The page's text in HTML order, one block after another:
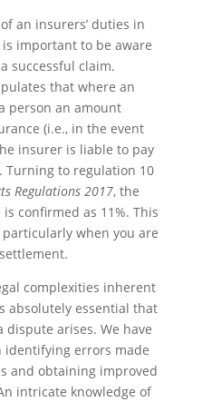
an insurers’ duties in
important to be aware
successful claim.
that where an
person an amount
(i.e., in the event
insurer is liable to pay
Turning to regulation 10
Regulations 2017, the
confirmed as 11%. This
when you are
complexities inherent
absolutely essential that
arises. We have
identifying errors made
and obtaining improved
intricate knowledge of